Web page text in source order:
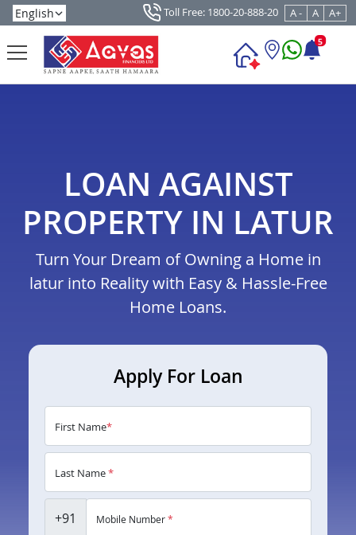
Toll Free: 1800-20-888-20 A - A A+
5
LOAN AGAINST
PROPERTY IN LATUR
Turn Your Dream of Owning a Home in
latur into Reality with Easy & Hassle-Free
Home Loans.
Apply For Loan
First Name*
Last Name*
+91 Mobile Number*